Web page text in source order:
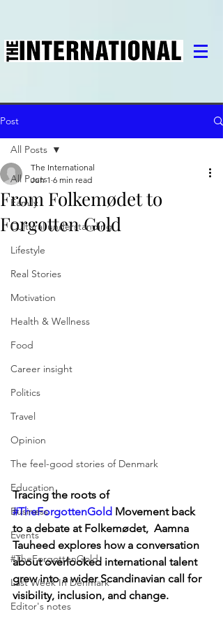
Post
All Posts
Family
Cultural understanding
Lifestyle
Real Stories
Motivation
Health & Wellness
Food
Career insight
Politics
Travel
Opinion
The feel-good stories of Denmark
Education
Business
Events
#TheForgottenGold
Last Week In Denmark
Editor's notes
All Posts
From Folkemødet to
Forgotten Gold
The International
Jun 1 6 min read
Tracing the roots of
#TheForgottenGold Movement back
to a debate at Folkemødet,  Aamna
Tauheed explores how a conversation
about overlooked international talent
grew into a wider Scandinavian call for
visibility, inclusion, and change.